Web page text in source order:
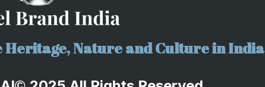
Nature and Culture in India